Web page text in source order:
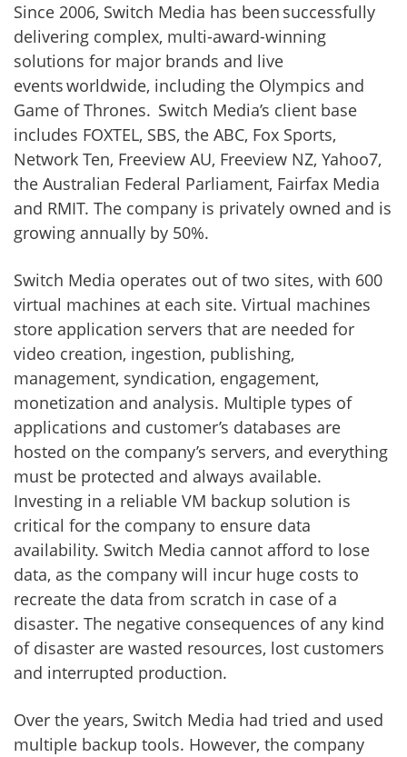
Since 2006, Switch Media has been successfully
delivering complex, multi-award-winning
solutions for major brands and live
events worldwide, including the Olympics and
Game of Thrones. Switch Media’s client base
includes FOXTEL, SBS, the ABC, Fox Sports,
Network Ten, Freeview AU, Freeview NZ, Yahoo7,
the Australian Federal Parliament, Fairfax Media
and RMIT. The company is privately owned and is
growing annually by 50%.
Switch Media operates out of two sites, with 600
virtual machines at each site. Virtual machines
store application servers that are needed for
video creation, ingestion, publishing,
management, syndication, engagement,
monetization and analysis. Multiple types of
applications and customer’s databases are
hosted on the company’s servers, and everything
must be protected and always available.
Investing in a reliable VM backup solution is
critical for the company to ensure data
availability. Switch Media cannot afford to lose
data, as the company will incur huge costs to
recreate the data from scratch in case of a
disaster. The negative consequences of any kind
of disaster are wasted resources, lost customers
and interrupted production.
Over the years, Switch Media had tried and used
multiple backup tools. However, the company